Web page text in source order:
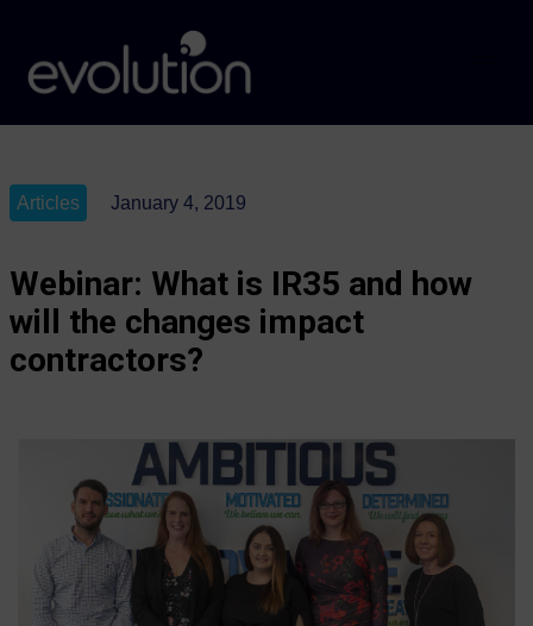
Articles January 4, 2019
Webinar: What is IR35 and how
will the changes impact
contractors?